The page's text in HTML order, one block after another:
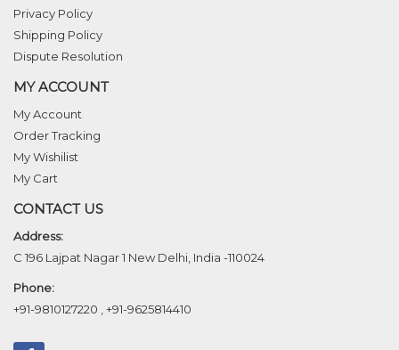
Privacy Policy
Shipping Policy
Dispute Resolution
MY ACCOUNT
My Account
Order Tracking
My Wishilist
My Cart
CONTACT US
Address:
C 196 Lajpat Nagar 1 New Delhi, India -110024
Phone:
+91-9810127220
+91-9625814410